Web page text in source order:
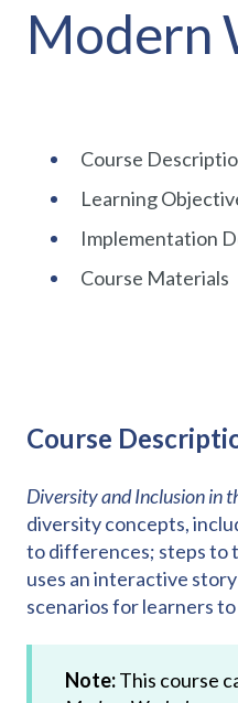
Modern
Course
Learning
Implementation
Course Materials
Course
Diversity and Inclusion in
diversity concepts,
to differences; steps to
uses an interactive
scenarios for learners
Note:This course